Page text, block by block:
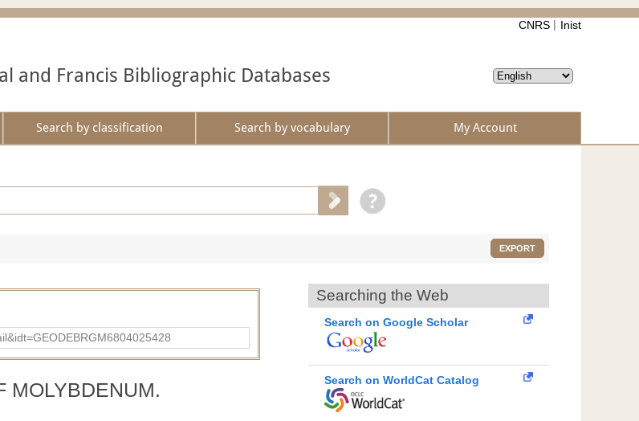
CNRS Inist
and Francis Bibliographic Databases
Search by classification Search by vocabulary My Account
EXPORT
MOLYBDENUM.
Searching the Web
Search on Google Scholar
Search on WorldCat Catalog